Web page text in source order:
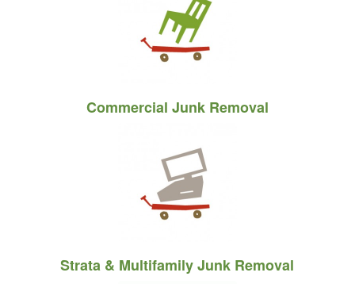
Commercial Junk Removal
Strata & Multifamily Junk Removal